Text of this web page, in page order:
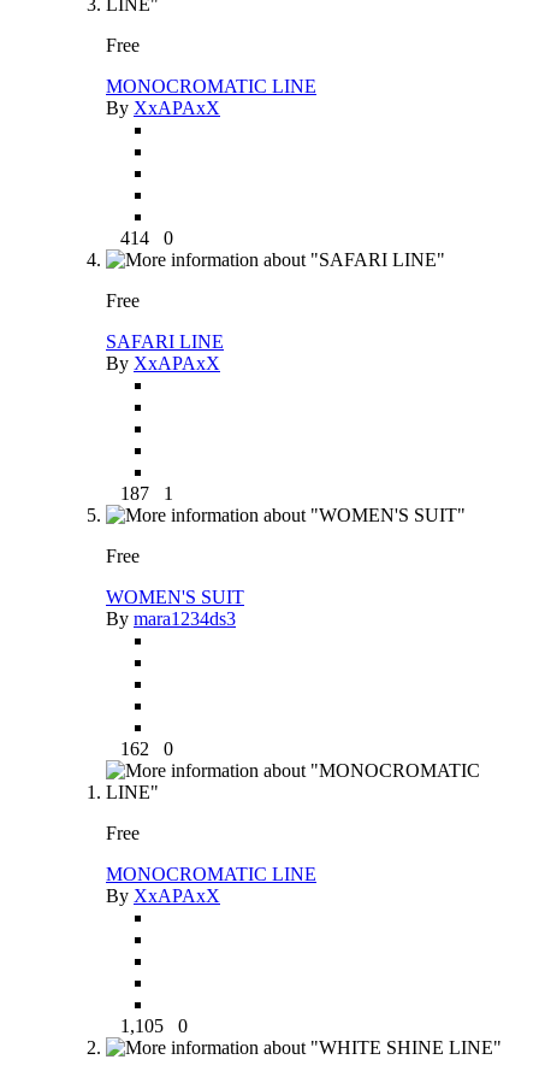
Free
MONOCROMATIC LINE
By XxAPAxX
414 0
Free
SAFARI LINE
By XxAPAxX
187 1
Free
WOMEN'S SUIT
By mara1234ds3
162 0
Free
MONOCROMATIC LINE
By XxAPAxX
1,105 0